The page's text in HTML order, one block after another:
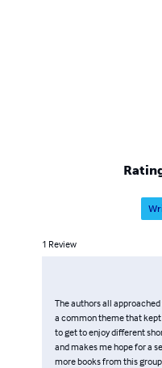
1 Review
The authors all
a common theme that
to get to enjoy different
and makes me hope for a
more books from this